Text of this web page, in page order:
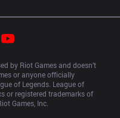
by Riot Games and doesn’t
or anyone officially
of Legends. League of
or registered trademarks of
Games, Inc.